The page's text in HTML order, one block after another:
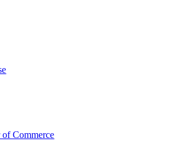
of Commerce